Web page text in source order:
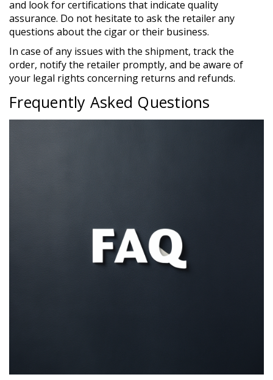
and look for certifications that indicate quality
assurance. Do not hesitate to ask the retailer any
questions about the cigar or their business.
In case of any issues with the shipment, track the
order, notify the retailer promptly, and be aware of
your legal rights concerning returns and refunds.
Frequently Asked Questions